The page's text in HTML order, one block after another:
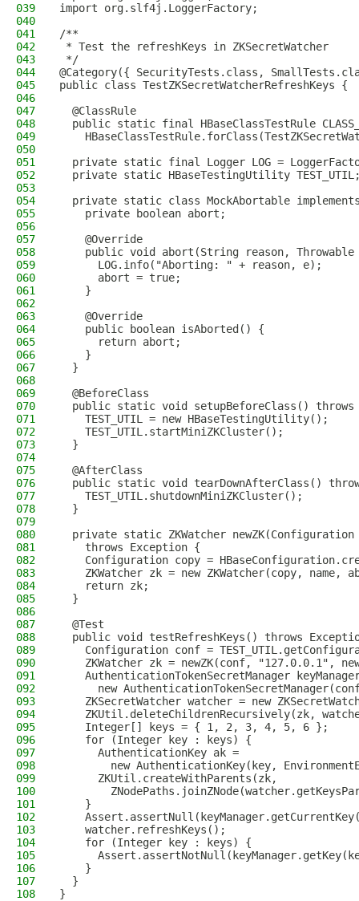
039
import org.slf4j.LoggerFactory;
040
041
/**
042
* Test the refreshKeys in ZKSecretWatcher
043
*/
044
@Category({ SecurityTests.class,
045
public class TestZKSecretWatcherRefreshKeys {
046
047
  @ClassRule
048
public static final HBaseClassTestRule
049
050
051
private static final Logger LOG =
052
private static HBaseTestingUtility
053
054
private static class MockAbortable
055
    private boolean abort;
056
057
    @Override
058
public void abort(String reason, Throwable
059
      LOG.info("Aborting: " + reason, e);
060
      abort = true;
061
    }
062
063
    @Override
064
    public boolean isAborted() {
065
      return abort;
066
    }
067
  }
068
069
  @BeforeClass
070
public static void setupBeforeClass() throws
071
    TEST_UTIL = new HBaseTestingUtility();
072
    TEST_UTIL.startMiniZKCluster();
073
  }
074
075
  @AfterClass
076
public static void tearDownAfterClass()
077
    TEST_UTIL.shutdownMiniZKCluster();
078
  }
079
080
private static ZKWatcher
081
    throws Exception {
082
Configuration copy =
083
ZKWatcher zk = new ZKWatcher(copy, name,
084
    return zk;
085
  }
086
087
  @Test
088
public void testRefreshKeys() throws
089
Configuration conf =
090
ZKWatcher zk = newZK(conf, "127.0.0.1",
091
AuthenticationTokenSecretManager
092
new
093
ZKSecretWatcher watcher = new
094
ZKUtil.deleteChildrenRecursively(zk,
095
    Integer[] keys = { 1, 2, 3, 4, 5, 6 };
096
    for (Integer key : keys) {
097
      AuthenticationKey ak =
098
new AuthenticationKey(key,
099
      ZKUtil.createWithParents(zk,
100
101
    }
102
103
    watcher.refreshKeys();
104
    for (Integer key : keys) {
105
106
    }
107
  }
108
}